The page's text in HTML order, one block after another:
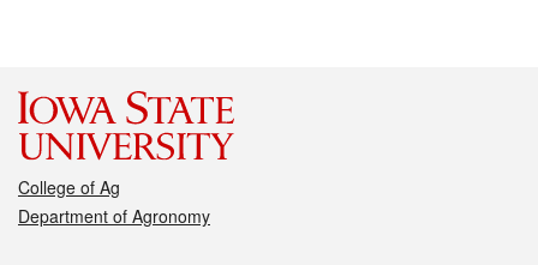
College of Ag
Department of Agronomy